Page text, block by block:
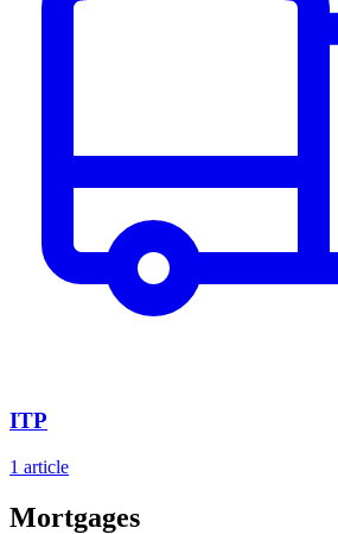
ITP
1 article
Mortgages